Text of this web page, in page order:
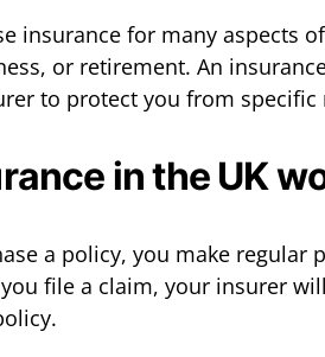
insurance for many aspects
or retirement. An
to protect you from specific
in the UK
a policy, you make regular
file a claim, your insurer